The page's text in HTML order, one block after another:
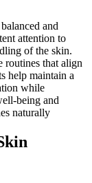
and
attention to
of the skin.
routines that align
help maintain a
while
being and
naturally